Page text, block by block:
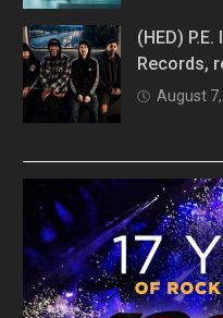
(HED)
Records,
August